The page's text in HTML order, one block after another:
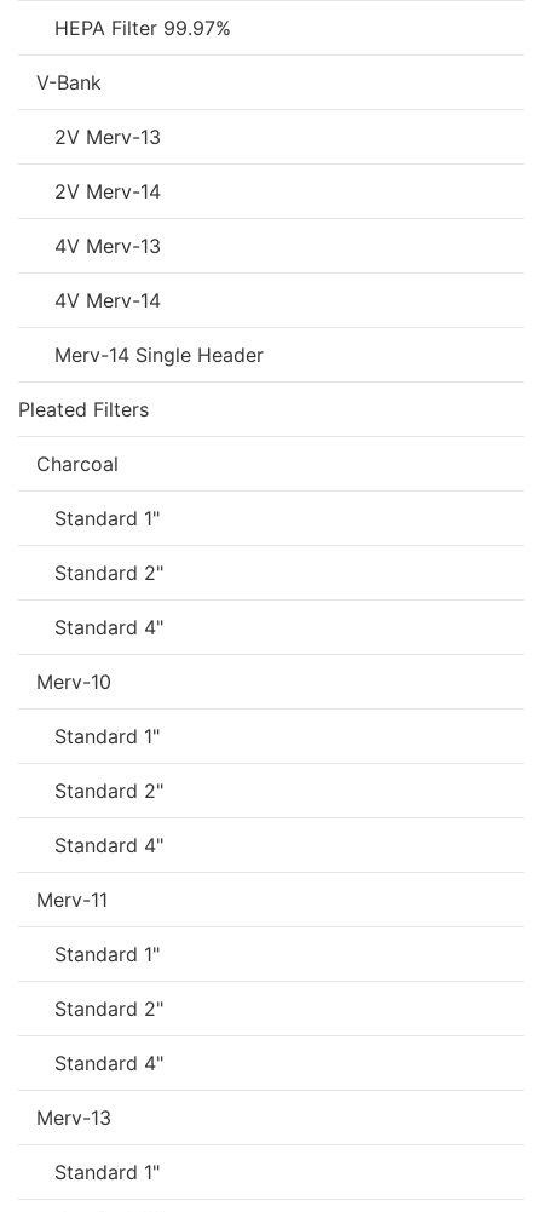
HEPA Filter 99.97%
V-Bank
2V Merv-13
2V Merv-14
4V Merv-13
4V Merv-14
Merv-14 Single Header
Pleated Filters
Charcoal
Standard 1"
Standard 2"
Standard 4"
Merv-10
Standard 1"
Standard 2"
Standard 4"
Merv-11
Standard 1"
Standard 2"
Standard 4"
Merv-13
Standard 1"